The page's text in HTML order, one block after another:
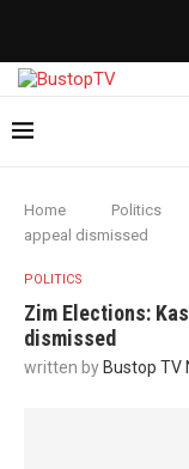
Home Politics
appeal dismissed
POLITICS
Zim Elections:
dismissed
written by Bustop TV